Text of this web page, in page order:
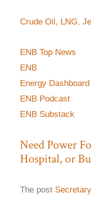
Crude Oil, LNG,
ENB Top News
ENB
Energy Dashboard
ENB Podcast
ENB Substack
Need Power
Hospital, or
The post